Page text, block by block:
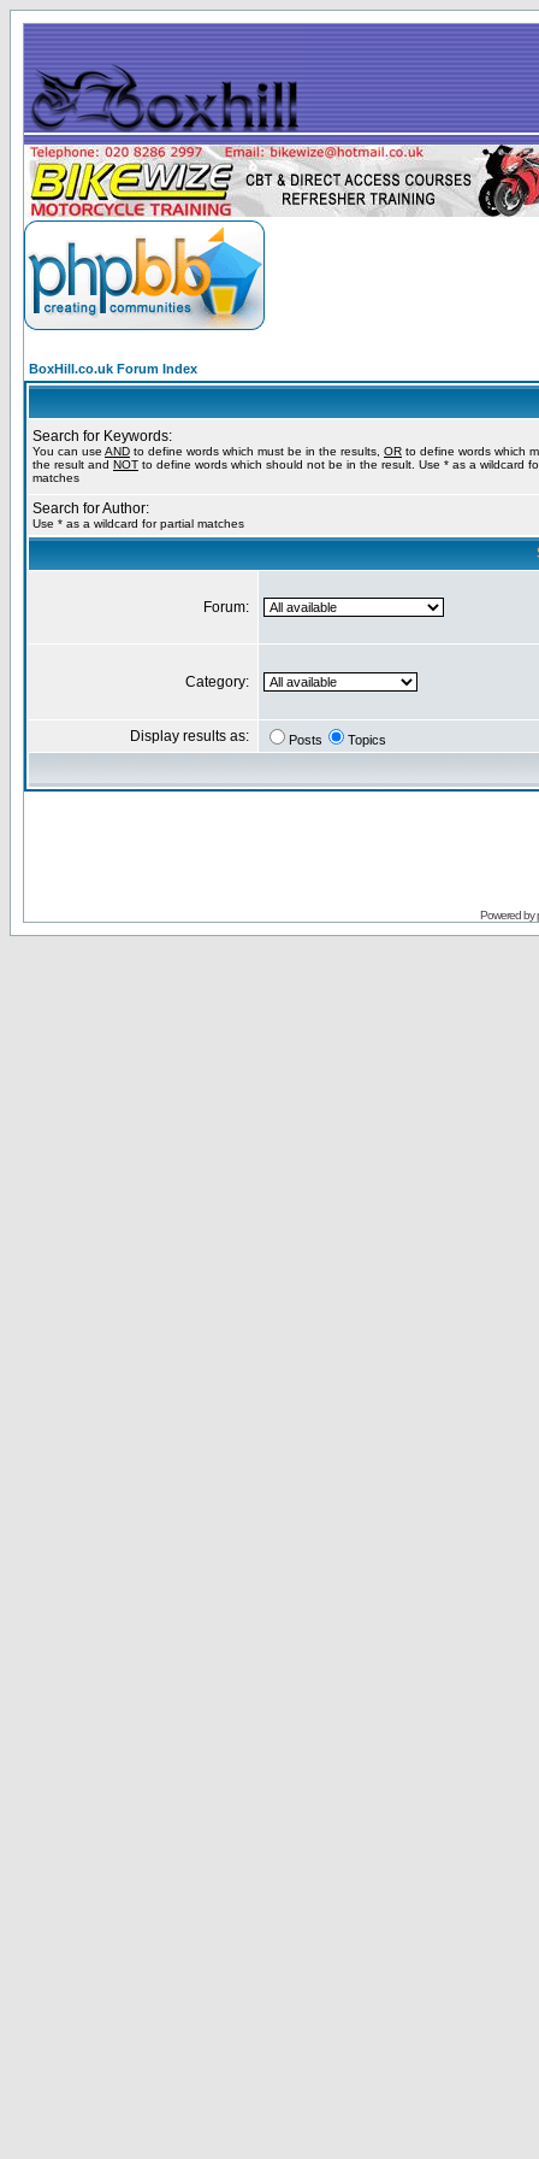
BoxHill.co.uk Forum Index
Search for Keywords:
You can use AND to define words which must be in the results, OR to define words which
the result and NOT to define words which should not be in the result. Use * as a wildcard
matches
Search for Author:
Use * as a wildcard for partial matches
Forum:
Category:
Display results as: Posts Topics
Powered by